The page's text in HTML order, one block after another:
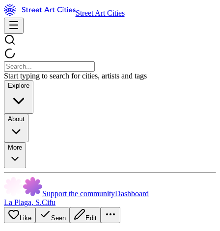
Street Art Cities
Start typing to search for cities, artists and tags
Explore
About
More
Support the communityDashboard
La Plaga, S.Cifu
Like Seen Edit